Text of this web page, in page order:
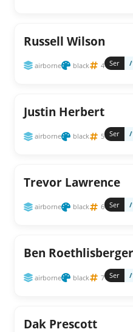
Russell Wilson
airborne black 4 Ser /
Justin Herbert
airborne black 5 Ser /
Trevor Lawrence
airborne black 6 Ser /
Ben Roethlisberger
airborne black 7 Ser /
Dak Prescott